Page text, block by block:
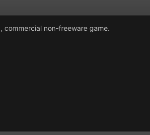
commercial non-freeware game.